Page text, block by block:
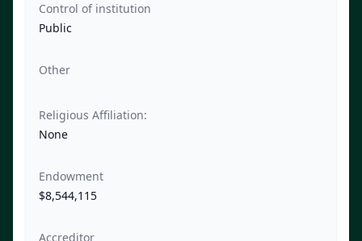
Control of institution
Public
Other
Religious Affiliation:
None
Endowment
$8,544,115
Accreditor